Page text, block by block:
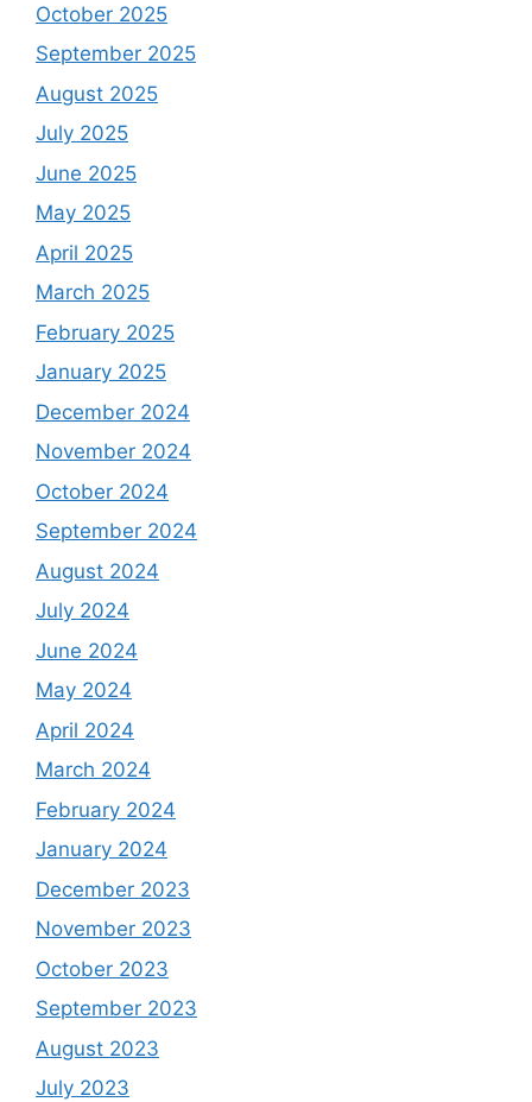
October 2025
September 2025
August 2025
July 2025
June 2025
May 2025
April 2025
March 2025
February 2025
January 2025
December 2024
November 2024
October 2024
September 2024
August 2024
July 2024
June 2024
May 2024
April 2024
March 2024
February 2024
January 2024
December 2023
November 2023
October 2023
September 2023
August 2023
July 2023